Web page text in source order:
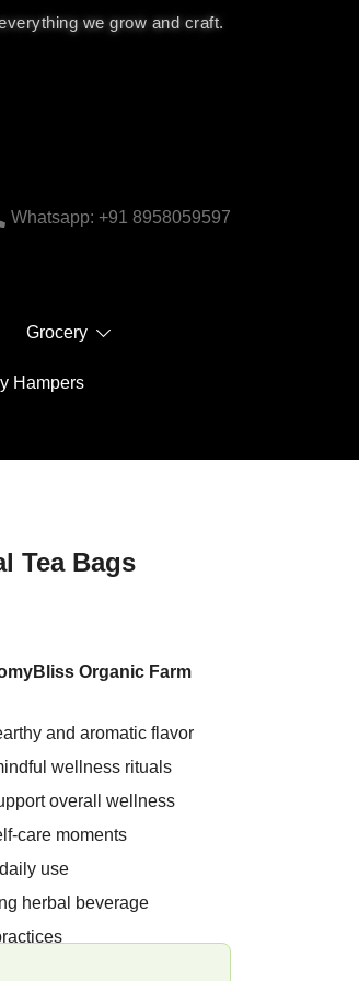
we grow and craft.
+91 8958059597
Grocery
Hampers
Tea Bags
Organic Farm
earthy and aromatic
wellness rituals
overall wellness
care moments
daily use
herbal beverage
practices